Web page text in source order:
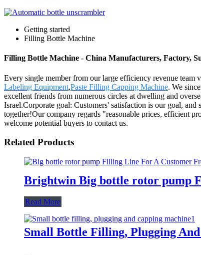
Getting started
Filling Bottle Machine
Filling Bottle Machine - China Manufacturers, Factory,
Every single member from our large efficiency revenue
Labeling Equipment,Paste Filling Capping Machine. We
excellent friends from numerous circles at dwelling and
Israel.Corporate goal: Customers' satisfaction is our goal,
together!Our company regards "reasonable prices, efficient
welcome potential buyers to contact us.
Related Products
Brightwin Big bottle rotor pump
Read More
Small Bottle Filling, Plugging